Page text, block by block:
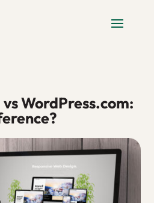
WordPress.com: